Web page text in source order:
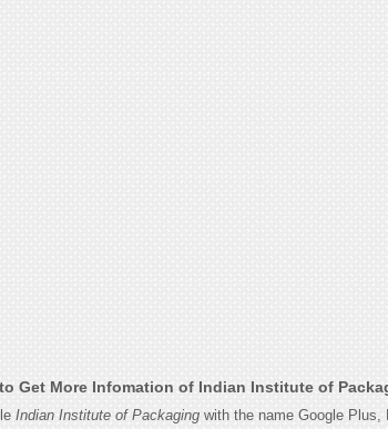
Get More Infomation of Indian Institute of
Indian Institute of Packagingwith the name Google Plus,